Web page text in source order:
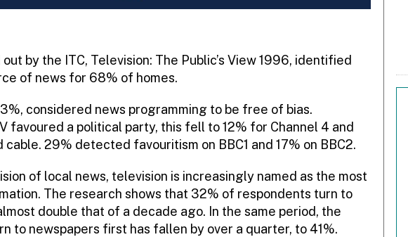
by the ITC, Television: The Public’s View 1996, identified
of news for 68% of homes.
considered news programming to be free of bias.
favoured a political party, this fell to 12% for Channel 4 and
29% detected favouritism on BBC1 and 17% on BBC2.
of local news, television is increasingly named as the most
The research shows that 32% of respondents turn to
double that of a decade ago. In the same period, the
to newspapers first has fallen by over a quarter, to 41%.